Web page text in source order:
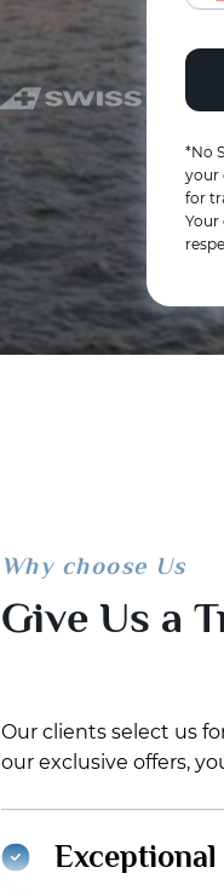
*No
your
for
Your
Why choose Us
Give Us a
Our clients select us
our exclusive offers,